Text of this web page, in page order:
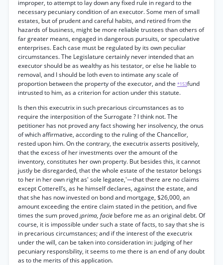
improper, to attempt to lay down any fixed rule in regard to the
necessary pecuniary condition of an executor. Some men of small
estates, but of prudent and careful habits, and retired from the
hazards of business, might be more reliable trustees than others of
far greater means, engaged in dangerous pursuits, or speculative
enterprises. Each case must be regulated by its own peculiar
circumstances. The Legislature certainly never intended that an
executor should be as wealthy as his testator, or else he liable to
removal, and I should be loth even to intimate any scale of
proportion between the property of the executor, and the *153fund
intrusted to him, as a criterion for action under this statute.
Is then this executrix in such precarious circumstances as to
require the interposition of the Surrogate ? I think not. The
petitioner has not proved any fact showing her insolvency, the onus
of which affirmative, according to the ruling of the Chancellor,
rested upon him. On the contrary, the executrix asserts positively,
that the excess of her investments over the amount of the
inventory, constitutes her own property. But besides this, it cannot
justly be disregarded, that the whole estate of the testator belongs
to her in her own right as' sole legatee,'—that there are no claims
except Cotterell’s, as he himself declares, against the estate, and
that she has now invested on bond and mortgage, $26,000, an
amount exceeding the entire claim stated in the petition, and five
times the sum proved¡prima, facie before me as an original debt. Of
course, it is impossible under such a state of facts, to say that she is
in precarious circumstances; and if the interest of the executrix
under the will, can be taken into consideration in: judging of her
pecuniary responsbility, it seems to me there is an end of any doubt
as to the merits of this application.